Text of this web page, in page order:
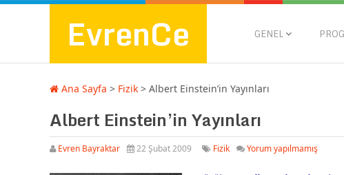
EvrenCe GENEL
Ana Sayfa > Fizik > Albert Einstein’in Yayınları
Albert Einstein’in Yayınları
Evren Bayraktar 22 Şubat 2009 Fizik Yorum yapılmamış